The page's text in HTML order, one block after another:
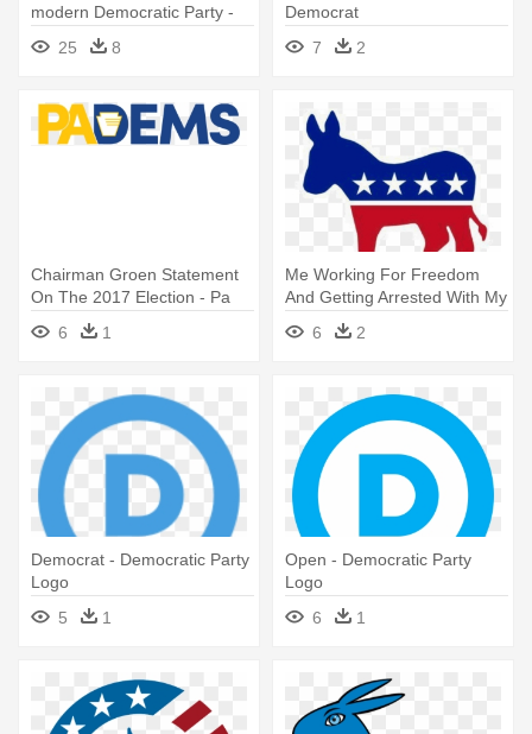
modern Democratic Party -
Democrat Donkey Png
25 8
Democrat
7
2
Chairman Groen Statement
On The 2017 Election - Pa
Democratic Party Logo
6 1
Me Working For Freedom
And Getting Arrested With My
- Democrat Donkey
6 2
Democrat - Democratic Party
Logo
5
1
Open - Democratic Party
Logo
6
1